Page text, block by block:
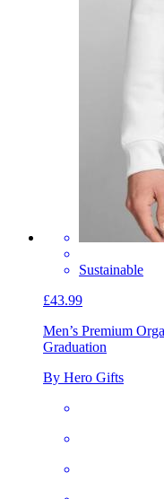
Sustainable
£43.99
Men’s Premium
Graduation
By Hero Gifts